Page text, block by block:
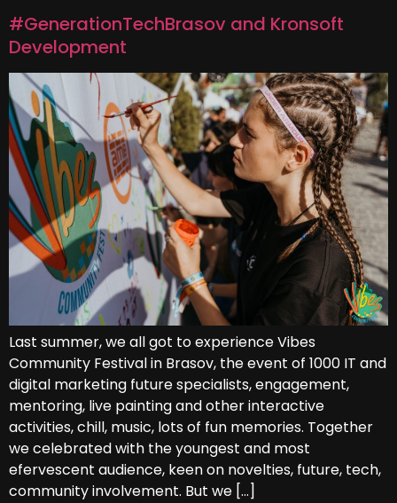
#GenerationTechBrasov and Kronsoft
Development
Last summer, we all got to experience Vibes
Community Festival in Brasov, the event of 1000 IT and
digital marketing future specialists, engagement,
mentoring, live painting and other interactive
activities, chill, music, lots of fun memories. Together
we celebrated with the youngest and most
efervescent audience, keen on novelties, future, tech,
community involvement. But we […]